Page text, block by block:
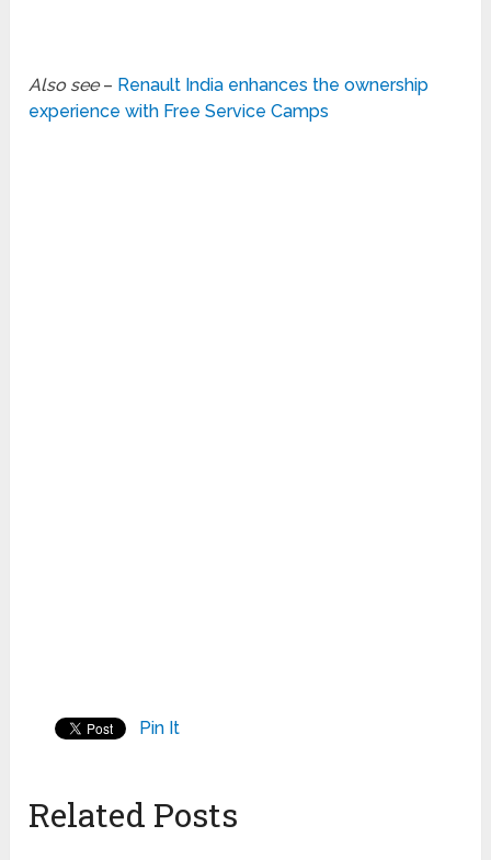
Also see– Renault India enhances the ownership
experience with Free Service Camps
Pin It
Related Posts